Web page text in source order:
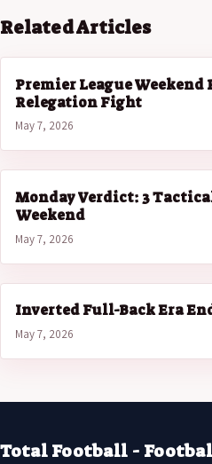
Related Articles
Premier League Weekend
Relegation Fight
May 7, 2026
Monday Verdict: 3
Weekend
May 7, 2026
Inverted Full-Back Era
May 7, 2026
Total Football -